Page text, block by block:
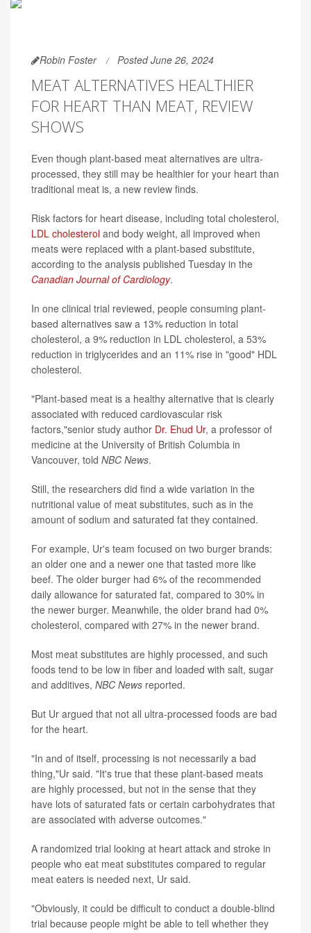
Robin Foster Posted June 26, 2024
MEAT ALTERNATIVES HEALTHIER
FOR HEART THAN MEAT, REVIEW
SHOWS
Even though plant-based meat alternatives are ultra-
processed, they still may be healthier for your heart than
traditional meat is, a new review finds.
Risk factors for heart disease, including total cholesterol,
LDL cholesterol and body weight, all improved when
meats were replaced with a plant-based substitute,
according to the analysis published Tuesday in the
Canadian Journal of Cardiology.
In one clinical trial reviewed, people consuming plant-
based alternatives saw a 13% reduction in total
cholesterol, a 9% reduction in LDL cholesterol, a 53%
reduction in triglycerides and an 11% rise in "good" HDL
cholesterol.
"Plant-based meat is a healthy alternative that is clearly
associated with reduced cardiovascular risk
factors,"senior study author Dr. Ehud Ur, a professor of
medicine at the University of British Columbia in
Vancouver, told NBC News.
Still, the researchers did find a wide variation in the
nutritional value of meat substitutes, such as in the
amount of sodium and saturated fat they contained.
For example, Ur's team focused on two burger brands:
an older one and a newer one that tasted more like
beef. The older burger had 6% of the recommended
daily allowance for saturated fat, compared to 30% in
the newer burger. Meanwhile, the older brand had 0%
cholesterol, compared with 27% in the newer brand.
Most meat substitutes are highly processed, and such
foods tend to be low in fiber and loaded with salt, sugar
and additives, NBC News reported.
But Ur argued that not all ultra-processed foods are bad
for the heart.
"In and of itself, processing is not necessarily a bad
thing,"Ur said. "It's true that these plant-based meats
are highly processed, but not in the sense that they
have lots of saturated fats or certain carbohydrates that
are associated with adverse outcomes."
A randomized trial looking at heart attack and stroke in
people who eat meat substitutes compared to regular
meat eaters is needed next, Ur said.
"Obviously, it could be difficult to conduct a double-blind
trial because people might be able to tell whether they